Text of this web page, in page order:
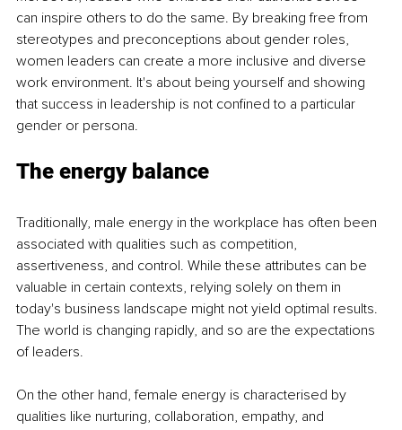
can inspire others to do the same. By breaking free from
stereotypes and preconceptions about gender roles,
women leaders can create a more inclusive and diverse
work environment. It's about being yourself and showing
that success in leadership is not confined to a particular
gender or persona.
The energy balance
Traditionally, male energy in the workplace has often been
associated with qualities such as competition,
assertiveness, and control. While these attributes can be
valuable in certain contexts, relying solely on them in
today's business landscape might not yield optimal results.
The world is changing rapidly, and so are the expectations
of leaders.
On the other hand, female energy is characterised by
qualities like nurturing, collaboration, empathy, and